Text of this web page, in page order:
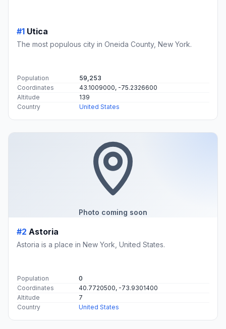
#1 Utica
The most populous city in Oneida County, New York.
Population
59,253
Coordinates
43.1009000, -75.2326600
Altitude
139
Country
United States
Photo coming soon
#2 Astoria
Astoria is a place in New York, United States.
Population
0
Coordinates
40.7720500, -73.9301400
Altitude
7
Country
United States